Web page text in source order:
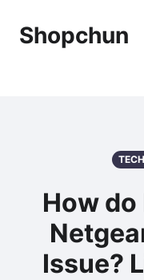
Shopchun
How
Issue?